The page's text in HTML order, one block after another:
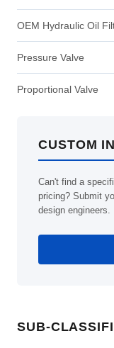
OEM Hydraulic Oil
Pressure Valve
Proportional Valve
CUSTOM
Can't find a
pricing? Submit
design engineers.
SUB-